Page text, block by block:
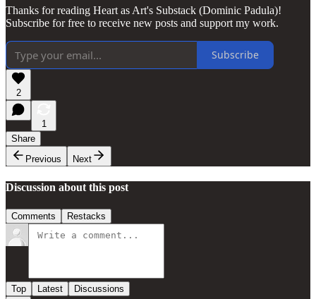
Thanks for reading Heart as Art's Substack (Dominic Padula)!
Subscribe for free to receive new posts and support my work.
Subscribe
2
1
Share
Previous
Next
Discussion about this post
Comments Restacks
Top Latest Discussions